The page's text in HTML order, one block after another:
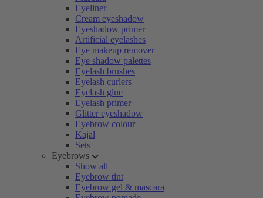
Eyeliner
Cream eyeshadow
Eyeshadow primer
Artificial eyelashes
Eye makeup remover
Eye shadow palettes
Eyelash brushes
Eyelash curlers
Eyelash glue
Eyelash primer
Glitter eyeshadow
Eyebrow colour
Kajal
Sets
Eyebrows
Show all
Eyebrow tint
Eyebrow gel & mascara